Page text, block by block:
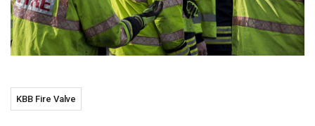
KBB Fire Valve